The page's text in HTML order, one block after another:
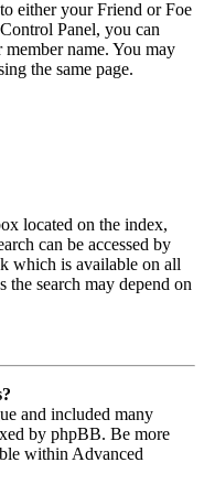
either your Friend or Foe
Panel, you can
name. You may
the same page.
located on the index,
can be accessed by
which is available on all
the search may depend on
and included many
by phpBB. Be more
within Advanced